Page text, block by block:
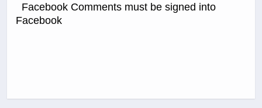
Facebook Comments must be signed into
Facebook